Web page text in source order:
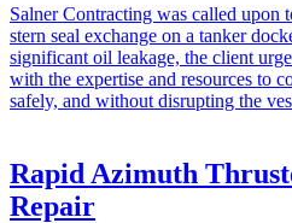
Salner Contracting was called upon
stern seal exchange on a tanker
significant oil leakage, the client
with the expertise and resources to
safely, and without disrupting the
Rapid Azimuth
Repair